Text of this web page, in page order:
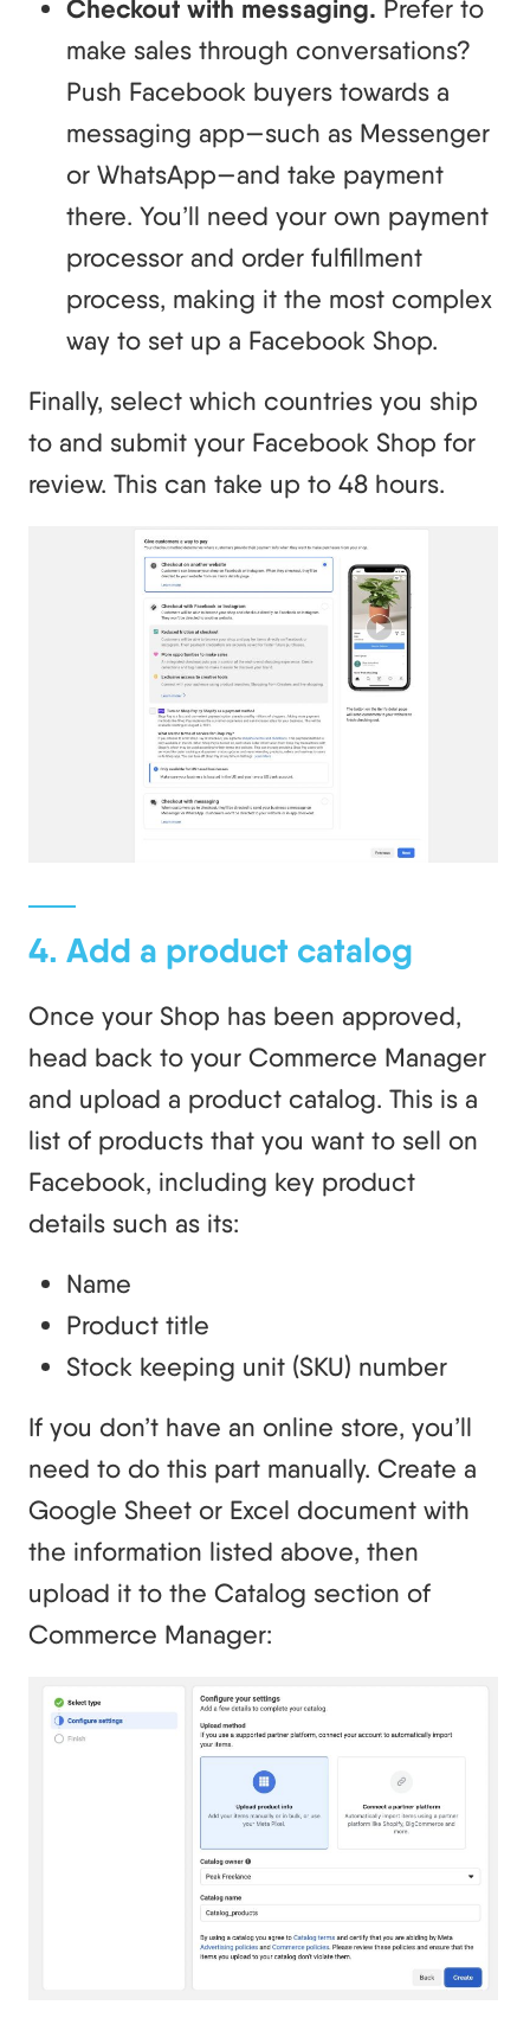
Checkout with messaging. Prefer to
make sales through conversations?
Push Facebook buyers towards a
messaging app—such as Messenger
or WhatsApp—and take payment
there. You’ll need your own payment
processor and order fulfillment
process, making it the most complex
way to set up a Facebook Shop.
Finally, select which countries you ship
to and submit your Facebook Shop for
review. This can take up to 48 hours.
4. Add a product catalog
Once your Shop has been approved,
head back to your Commerce Manager
and upload a product catalog. This is a
list of products that you want to sell on
Facebook, including key product
details such as its:
Name
Product title
Stock keeping unit (SKU) number
If you don’t have an online store, you’ll
need to do this part manually. Create a
Google Sheet or Excel document with
the information listed above, then
upload it to the Catalog section of
Commerce Manager: